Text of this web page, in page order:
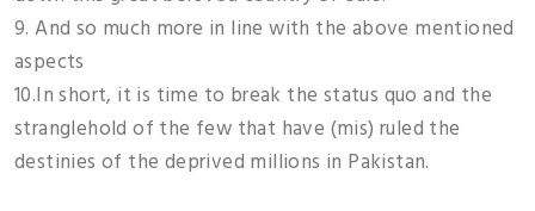
9. And so much more in line with the above mentioned
aspects
10.In short, it is time to break the status quo and the
stranglehold of the few that have (mis) ruled the
destinies of the deprived millions in Pakistan.